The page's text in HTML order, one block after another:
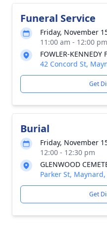
Funeral Service
Friday, November
11:00 am - 12:00 pm
FOWLER-KENNEDY
42 Concord St,
Get
Burial
Friday, November
12:00 - 12:30 pm
GLENWOOD
Parker St,
Get